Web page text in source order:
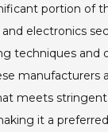
portion of
electronics
techniques and
manufacturers
meets
it a